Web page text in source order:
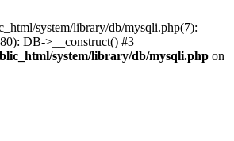
system/library/db/mysqli.php(7):
DB->__construct() #3
system/library/db/mysqli.php on